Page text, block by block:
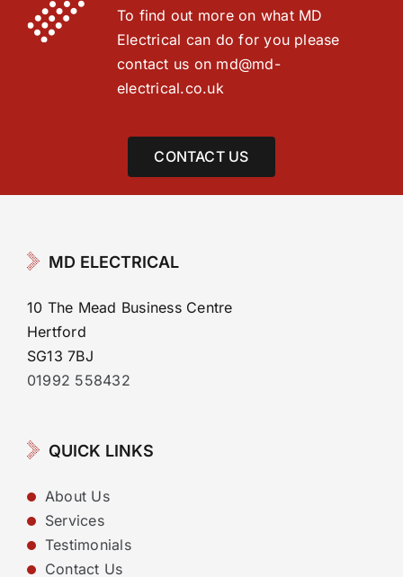
To find out more on what MD
Electrical can do for you please
contact us on md@md-
electrical.co.uk
CONTACT US
MD ELECTRICAL
10 The Mead Business Centre
Hertford
SG13 7BJ
01992 558432
QUICK LINKS
About Us
Services
Testimonials
Contact Us